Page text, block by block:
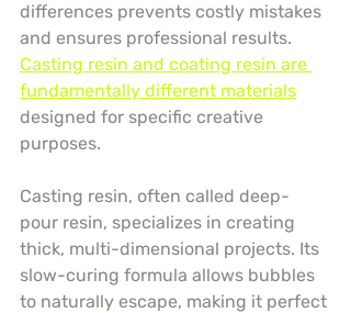
differences prevents costly mistakes
and ensures professional results.
Casting resin and coating resin are
fundamentally different materials
designed for specific creative
purposes.
Casting resin, often called deep-
pour resin, specializes in creating
thick, multi-dimensional projects. Its
slow-curing formula allows bubbles
to naturally escape, making it perfect